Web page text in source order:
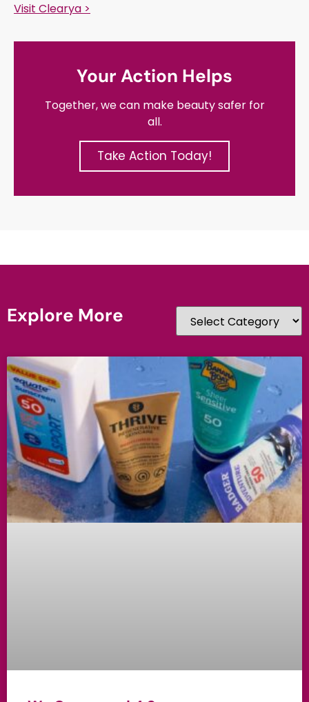
Visit Clearya >
Your Action Helps
Together, we can make beauty safer for
all.
Take Action Today!
Explore More